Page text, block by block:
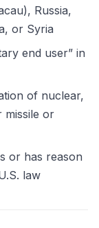
Russia,
or Syria
end user” in
of nuclear,
missile or
or has reason
law